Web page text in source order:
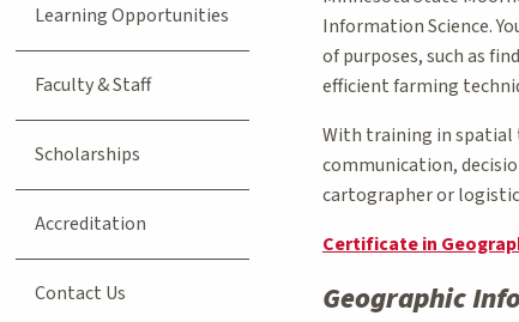
Information Science.
of purposes, such as
efficient farming
With training in spatial
communication,
cartographer or
Certificate in
Geographic
Learning Opportunities
Faculty & Staff
Scholarships
Accreditation
Contact Us